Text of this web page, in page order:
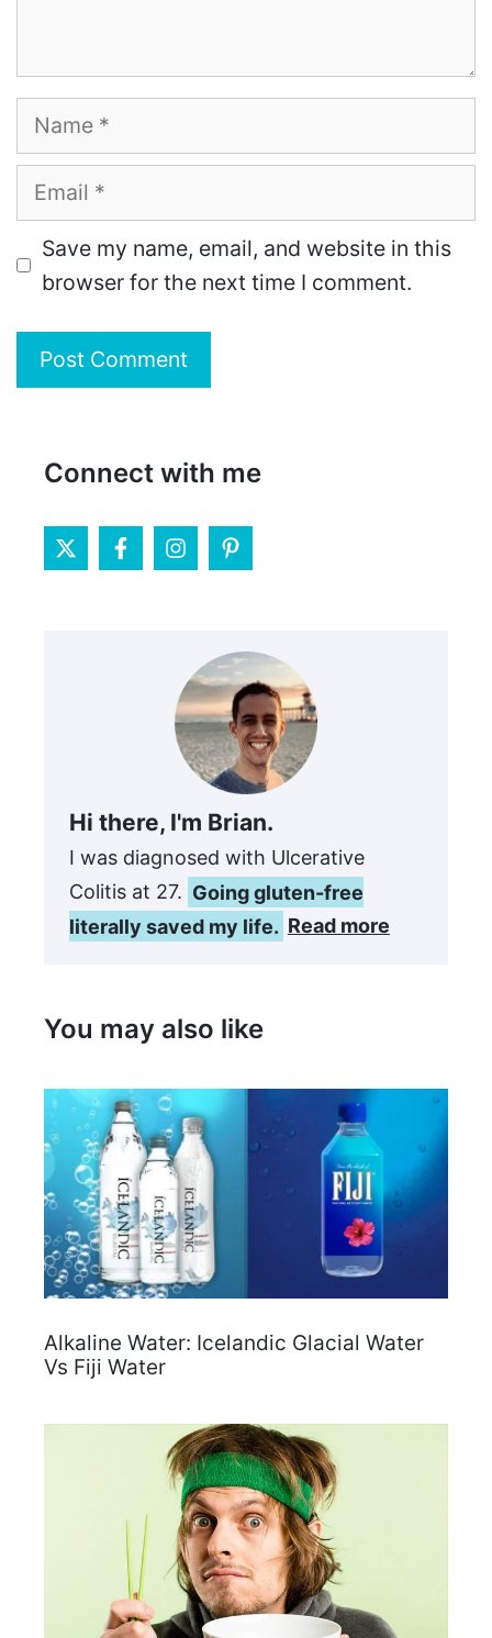
Name
Email
Save my name, email, and website in this
browser for the next time I comment.
Connect with me
Hi there, I'm Brian.
I was diagnosed with Ulcerative
Colitis at 27. Going gluten-free
literally saved my life. Read more
You may also like
Alkaline Water: Icelandic Glacial Water
Vs Fiji Water